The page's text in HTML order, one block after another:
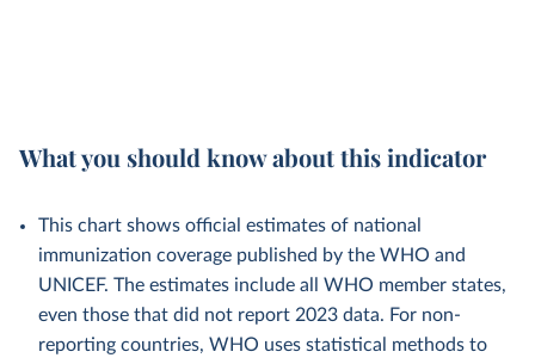
What you should know about this indicator
This chart shows official estimates of national
immunization coverage published by the WHO and
UNICEF. The estimates include all WHO member states,
even those that did not report 2023 data. For non-
reporting countries, WHO uses statistical methods to